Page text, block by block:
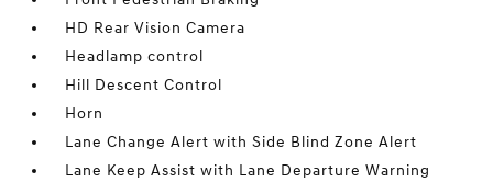
HD Rear Vision Camera
Headlamp control
Hill Descent Control
Horn
Lane Change Alert with Side Blind Zone Alert
Lane Keep Assist with Lane Departure Warning